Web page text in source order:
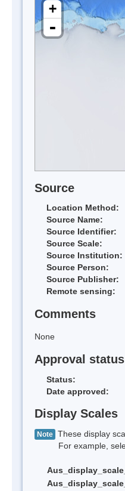
+
-
Source
Location Method:
Source Name:
Source Identifier:
Source Scale:
Source Institution:
Source Person:
Source Publisher:
Remote sensing:
Comments
None
Approval status
Status:
Date approved:
Display Scales
Note These display
For example,